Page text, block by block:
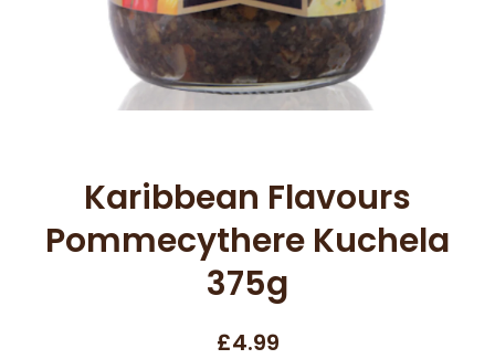
Karibbean Flavours
Pommecythere Kuchela
375g
£4.99